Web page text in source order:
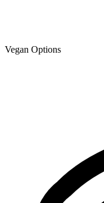
Vegan Options